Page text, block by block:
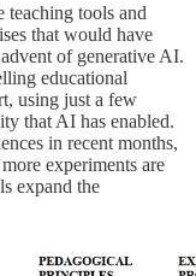
tools and
that would have
of generative AI.
educational
using just a few
that AI has enabled.
in recent months,
experiments are
expand the